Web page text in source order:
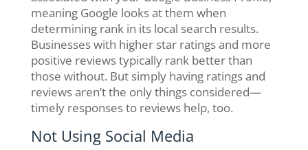
meaning Google looks at them when
determining rank in its local search results.
Businesses with higher star ratings and more
positive reviews typically rank better than
those without. But simply having ratings and
reviews aren’t the only things considered—
timely responses to reviews help, too.
Not Using Social Media